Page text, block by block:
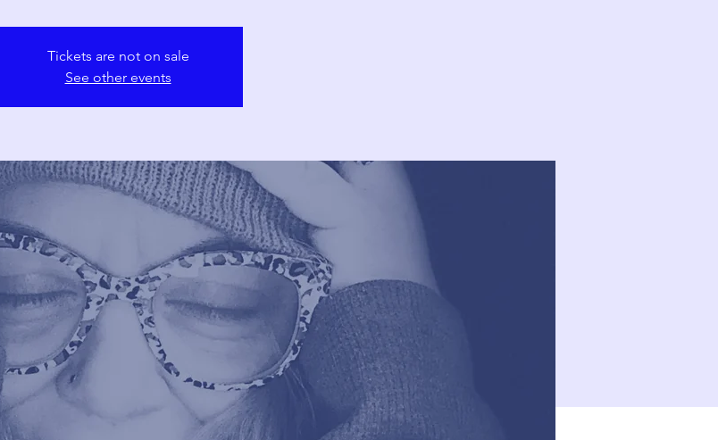
Tickets are not on sale
See other events